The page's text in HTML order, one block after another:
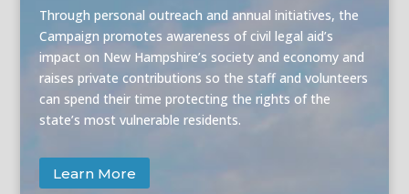
Through personal outreach and annual initiatives, the
Campaign promotes awareness of civil legal aid’s
impact on New Hampshire’s society and economy and
raises private contributions so the staff and volunteers
can spend their time protecting the rights of the
state’s most vulnerable residents.
Learn More